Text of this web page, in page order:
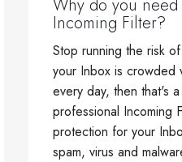
Why do you need
Incoming Filter?
Stop running the risk
your Inbox is crowded
every day, then that's
professional Incoming
protection for your
spam, virus and